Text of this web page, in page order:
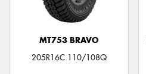
MT753 BRAVO
205R16C 110/108Q